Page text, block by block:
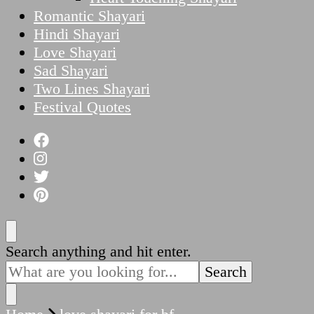
Romantic Shayari
Hindi Shayari
Love Shayari
Sad Shayari
Two Lines Shayari
Festival Quotes
Looking
for
Something?
Search anything and hit enter.